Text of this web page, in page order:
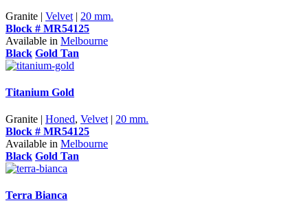
Granite | Velvet | 20 mm.
Block # MR54125
Available in Melbourne
Black Gold Tan
Titanium Gold
Granite | Honed, Velvet | 20 mm.
Block # MR54125
Available in Melbourne
Black Gold Tan
Terra Bianca